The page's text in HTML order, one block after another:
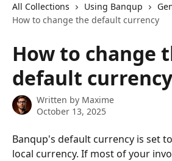
All Collections Using Banqup
How to change the default currency
How to change
default currency
Written by Maxime
October 13, 2025
Banqup's default currency is set
local currency. If most of your